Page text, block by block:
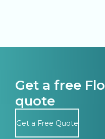
Get a free
quote
Get a Free Quote